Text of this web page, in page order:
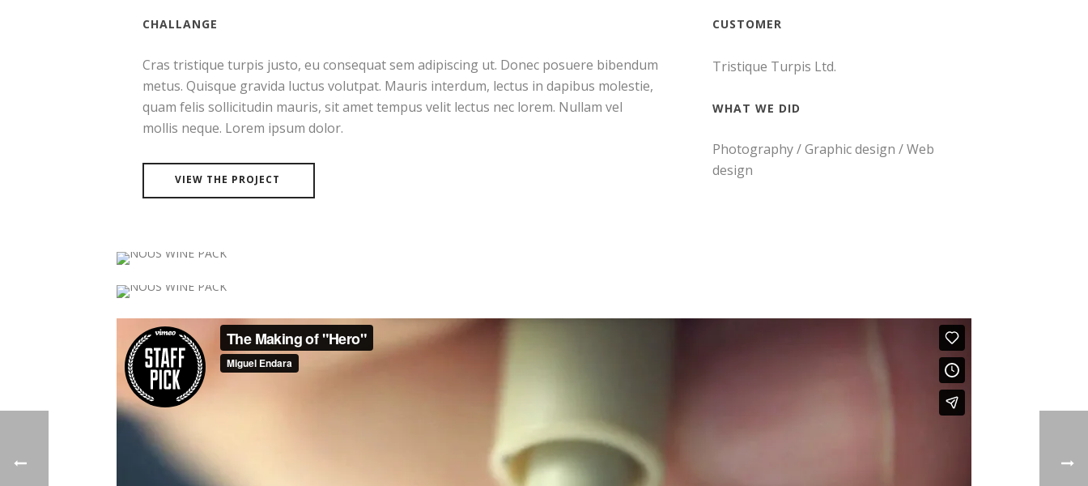
CHALLANGE
Cras tristique turpis justo, eu consequat sem adipiscing ut. Donec posuere bibendum
metus. Quisque gravida luctus volutpat. Mauris interdum, lectus in dapibus molestie,
quam felis sollicitudin mauris, sit amet tempus velit lectus nec lorem. Nullam vel
mollis neque. Lorem ipsum dolor.
VIEW THE PROJECT
CUSTOMER
Tristique Turpis Ltd.
WHAT WE DID
Photography / Graphic design / Web
design